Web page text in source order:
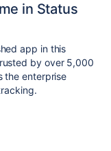
in Status
app in this
by over 5,000
the enterprise